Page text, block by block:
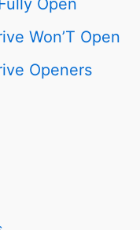
Open
Won’T Open
Openers